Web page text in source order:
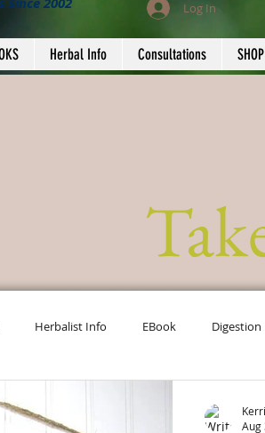
Log In
Herbal Info Consultations SHOP
Herbalist Info EBook Digestion
Info
Aug